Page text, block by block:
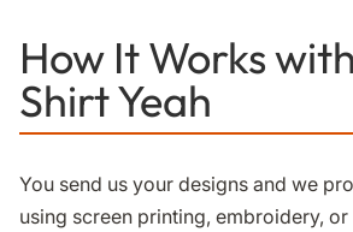
How It Works
Shirt Yeah
You send us your designs and we
using screen printing, embroidery, or